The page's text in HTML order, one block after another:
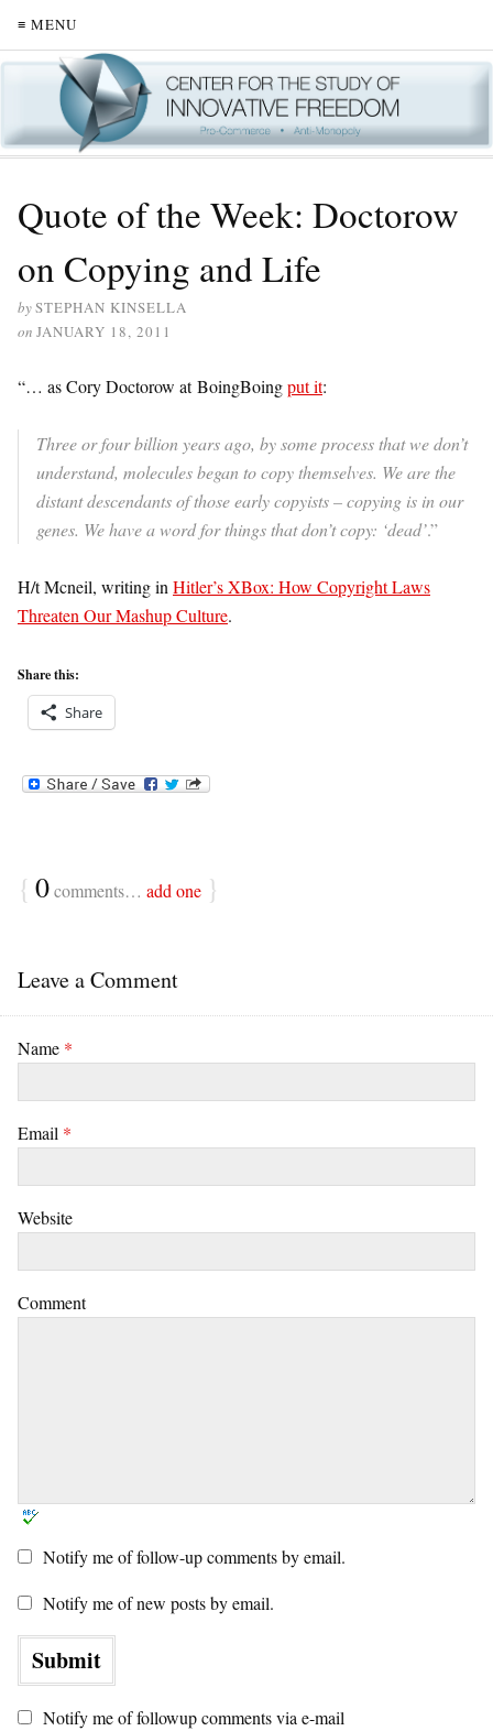
≡ MENU
Quote of the Week: Doctorow
on Copying and Life
bySTEPHAN KINSELLA
on JANUARY 18, 2011
“… as Cory Doctorow at BoingBoingput it:
Three or four billion years ago, by some process that we don’t
understand, molecules began to copy themselves. We are the
distant descendants of those early copyists – copying is in our
genes. We have a word for things that don’t copy: ‘dead’.”
H/t Mcneil, writing in Hitler’s XBox: How Copyright Laws
Threaten Our Mashup Culture.
Share this:
Share
{ 0comments… add one }
Leave a Comment
Name *
Email *
Website
Comment
Notify me of follow-up comments by email.
Notify me of new posts by email.
Notify me of followup comments via e-mail